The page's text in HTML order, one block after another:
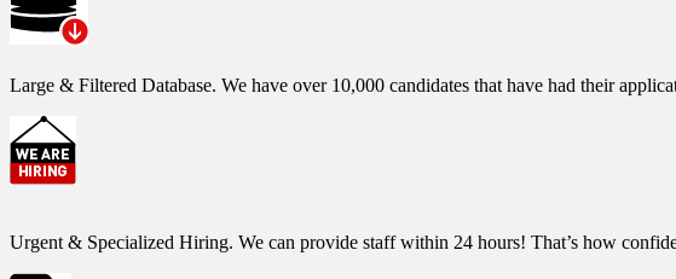
Large & Filtered Database. We have over 10,000 candidates that have had their
Urgent & Specialized Hiring. We can provide staff within 24 hours! That’s how